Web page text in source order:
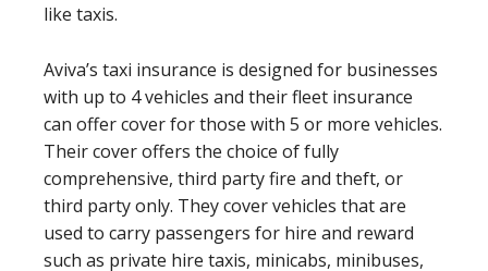
like taxis.
Aviva’s taxi insurance is designed for businesses
with up to 4 vehicles and their fleet insurance
can offer cover for those with 5 or more vehicles.
Their cover offers the choice of fully
comprehensive, third party fire and theft, or
third party only. They cover vehicles that are
used to carry passengers for hire and reward
such as private hire taxis, minicabs, minibuses,